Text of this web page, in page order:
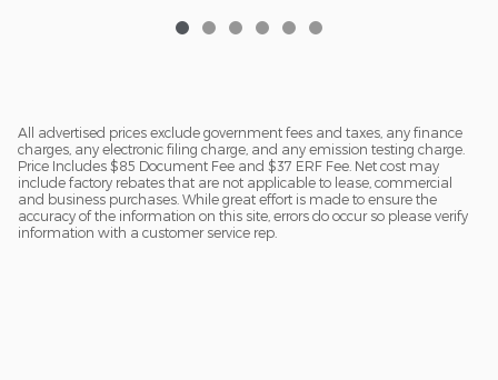
All advertised prices exclude government fees and taxes, any finance
charges, any electronic filing charge, and any emission testing charge.
Price Includes $85 Document Fee and $37 ERF Fee. Net cost may
include factory rebates that are not applicable to lease, commercial
and business purchases. While great effort is made to ensure the
accuracy of the information on this site, errors do occur so please verify
information with a customer service rep.